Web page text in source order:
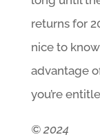
returns for
nice to
advantage
you’re
© 2024